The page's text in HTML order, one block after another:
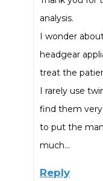
analysis.
I wonder
headgear
treat the
I rarely use
find them
to put the
much…
Reply